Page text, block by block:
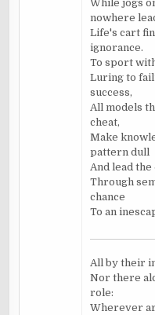
While jogs
nowhere
Life's cart
ignorance.
To sport
Luring to
success,
All models
cheat,
Make
pattern dull
And lead
Through
chance
To an
All by their
Nor there
role:
Wherever